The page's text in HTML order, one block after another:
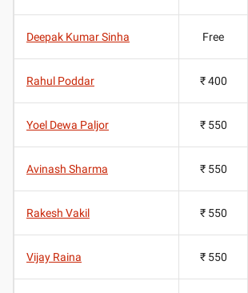
Deepak Kumar Sinha Free
Rahul Poddar ₹ 400
Yoel Dewa Paljor ₹ 550
Avinash Sharma ₹ 550
Rakesh Vakil ₹ 550
Vijay Raina ₹ 550